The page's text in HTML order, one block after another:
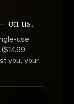
on us.
use
you, your